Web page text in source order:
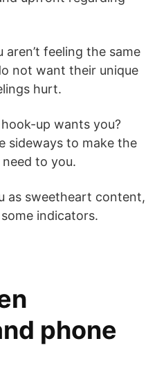
feeling the same
not want their unique
hurt.
up wants you?
sideways to make the
to you.
as sweetheart content,
indicators.
phone